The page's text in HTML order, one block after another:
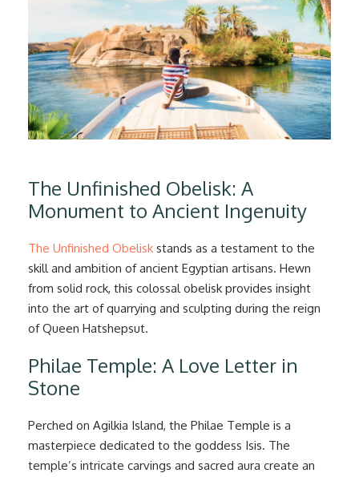
The Unfinished Obelisk: A
Monument to Ancient Ingenuity
The Unfinished Obelisk stands as a testament to the
skill and ambition of ancient Egyptian artisans. Hewn
from solid rock, this colossal obelisk provides insight
into the art of quarrying and sculpting during the reign
of Queen Hatshepsut.
Philae Temple: A Love Letter in
Stone
Perched on Agilkia Island, the Philae Temple is a
masterpiece dedicated to the goddess Isis. The
temple’s intricate carvings and sacred aura create an